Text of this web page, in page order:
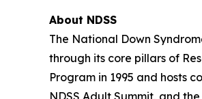
About NDSS
The National Down
through its core pillars of
Program in 1995 and hosts